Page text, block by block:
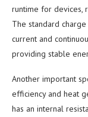
runtime for devices,
The standard
current and
providing stable
Another important
efficiency and heat
has an internal